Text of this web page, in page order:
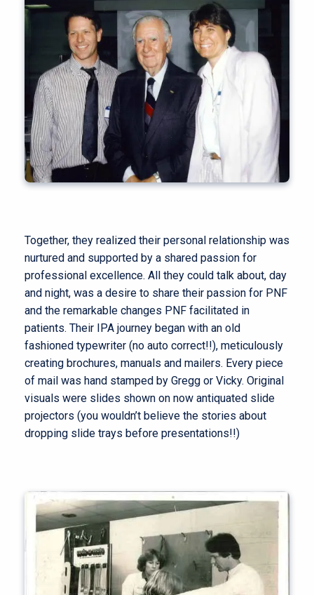
Together, they realized their personal relationship was
nurtured and supported by a shared passion for
professional excellence. All they could talk about, day
and night, was a desire to share their passion for PNF
and the remarkable changes PNF facilitated in
patients. Their IPA journey began with an old
fashioned typewriter (no auto correct!!), meticulously
creating brochures, manuals and mailers. Every piece
of mail was hand stamped by Gregg or Vicky. Original
visuals were slides shown on now antiquated slide
projectors (you wouldn’t believe the stories about
dropping slide trays before presentations!!)